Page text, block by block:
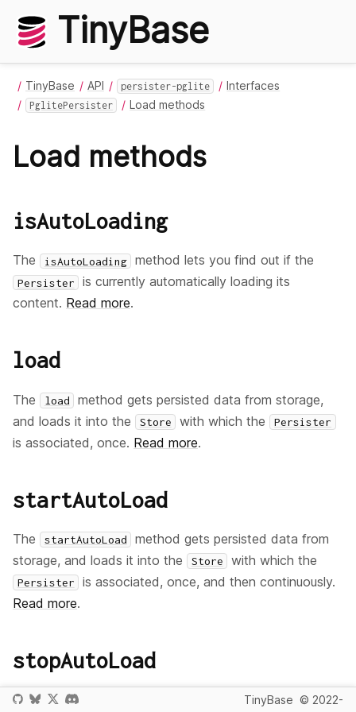
TinyBase
TinyBase API persister-pglite Interfaces
PglitePersister Load methods
Load methods
isAutoLoading
The isAutoLoading method lets you find out if the
Persister
is currently automatically loading its
content. Read more.
load
The load
method gets persisted data from storage,
and loads it into the
Store with which the Persister
is associated, once. Read more.
startAutoLoad
The startAutoLoad
method gets persisted data from
storage, and loads it into the
Store with which the
Persister
is associated, once, and then continuously.
Read more.
stopAutoLoad
The stopAutoLoad method stops the automatic loading
TinyBase © 2022-